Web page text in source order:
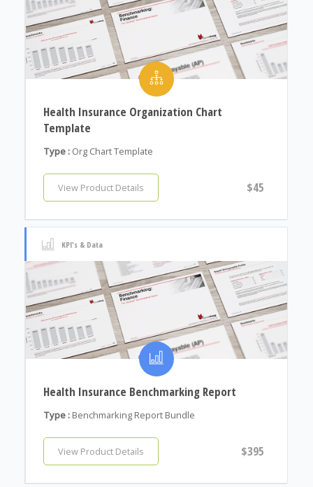
Health Insurance Organization Chart
Template
Type : Org Chart Template
View Product Details $45
KPI's & Data
Health Insurance Benchmarking Report
Type : Benchmarking Report Bundle
View Product Details $395